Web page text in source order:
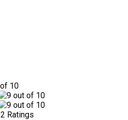
2 Ratings